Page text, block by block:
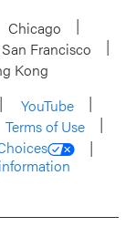
Chicago
San Francisco
Kong
YouTube
Terms of Use